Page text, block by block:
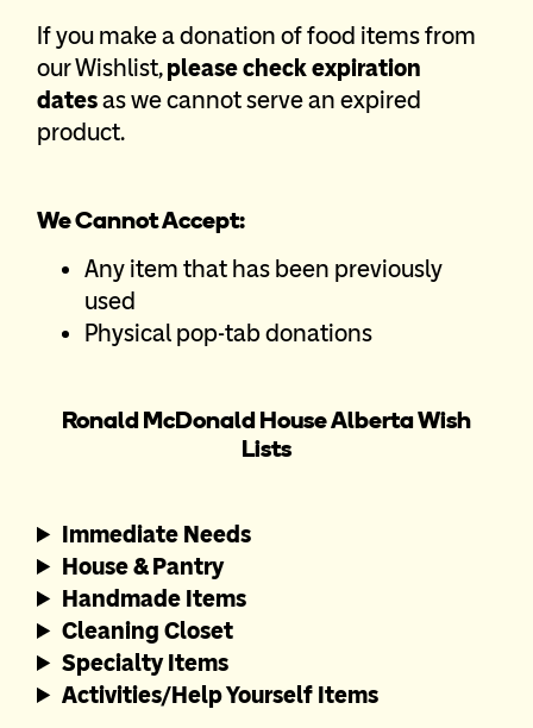
If you make a donation of food items from
our Wishlist,please check expiration
datesas we cannot serve an expired
product.
We Cannot Accept:
Any item that has been previously
used
Physical pop-tab donations
Ronald McDonald House Alberta Wish
Lists
Immediate Needs
House & Pantry
Handmade Items
Cleaning Closet
Specialty Items
Activities/Help Yourself Items